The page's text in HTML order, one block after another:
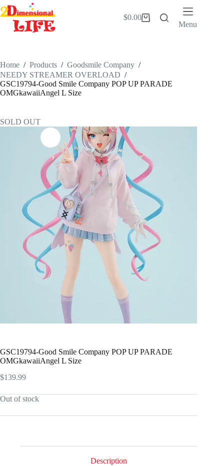
Skip
to
content
Shopping
$0.00
Menu
Home / Products / Goodsmile Company /
NEEDY STREAMER OVERLOAD /
GSC19794-Good Smile Company POP UP PARADE
OMGkawaiiAngel L Size
SOLD OUT
GSC19794-Good Smile Company POP UP PARADE
OMGkawaiiAngel L Size
$139.99
Out of stock
Description